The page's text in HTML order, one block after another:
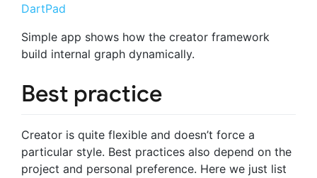
DartPad
Simple app shows how the creator framework
build internal graph dynamically.
Best practice
Creator is quite flexible and doesn’t force a
particular style. Best practices also depend on the
project and personal preference. Here we just list